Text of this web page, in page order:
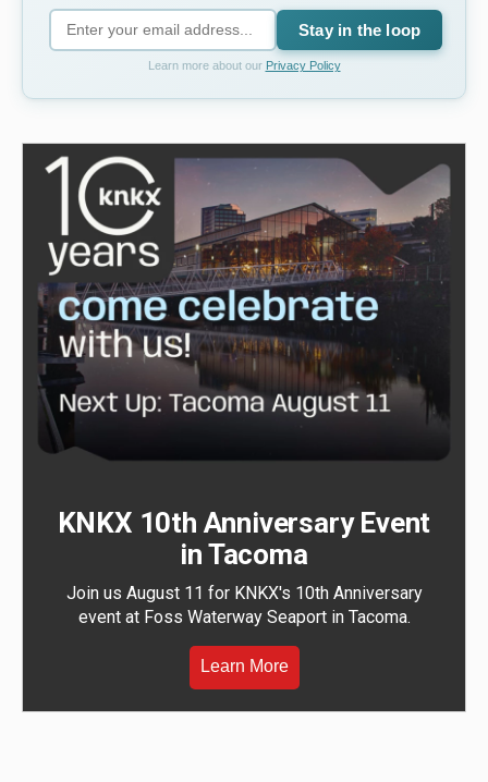
Stay in the loop
Learn more about our Privacy Policy
KNKX 10th Anniversary Event
in Tacoma
Join us August 11 for KNKX's 10th Anniversary
event at Foss Waterway Seaport in Tacoma.
Learn More